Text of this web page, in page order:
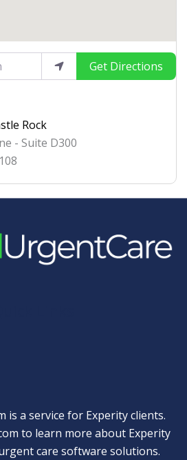
Get Directions
Rock
- Suite D300
is a service for Experity clients.
to learn more about Experity
care software solutions.